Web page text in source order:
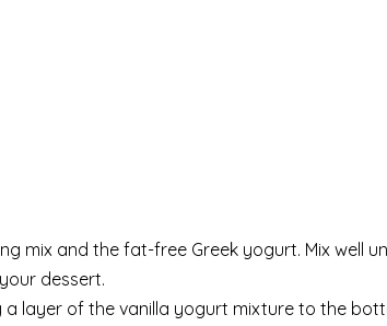
mix and the fat-free Greek yogurt. Mix well
dessert.
layer of the vanilla yogurt mixture to the